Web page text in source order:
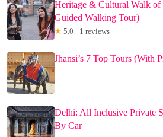
Heritage & Cultural Walk of
Guided Walking Tour)
★ 5.0 · 1 reviews
Jhansi’s 7 Top Tours (With
Delhi: All Inclusive Private
By Car